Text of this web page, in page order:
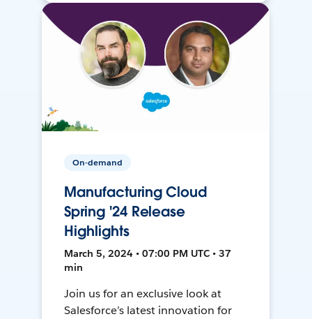
On-demand
Manufacturing Cloud
Spring '24 Release
Highlights
March 5, 2024 • 07:00 PM UTC • 37
min
Join us for an exclusive look at
Salesforce’s latest innovation for